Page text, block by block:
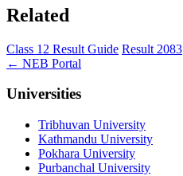
Related
Class 12 Result Guide Result 2083
← NEB Portal
Universities
Tribhuvan University
Kathmandu University
Pokhara University
Purbanchal University